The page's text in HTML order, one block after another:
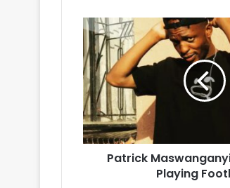
Patrick
Maswanganyi
Almost
Quit
Playing
Football!
Patrick
Playing